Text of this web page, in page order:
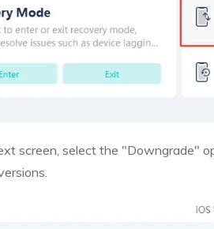
screen, select the "Downgrade"